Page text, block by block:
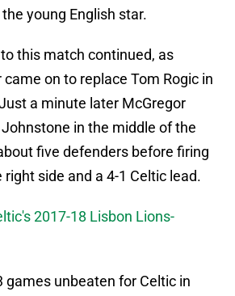
young English star.
this match continued, as
on to replace Tom Rogic in
a minute later McGregor
in the middle of the
five defenders before firing
side and a 4-1 Celtic lead.
2017-18 Lisbon Lions-
games unbeaten for Celtic in